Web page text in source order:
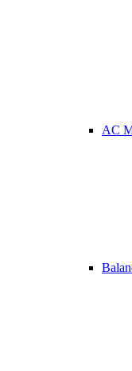
AC